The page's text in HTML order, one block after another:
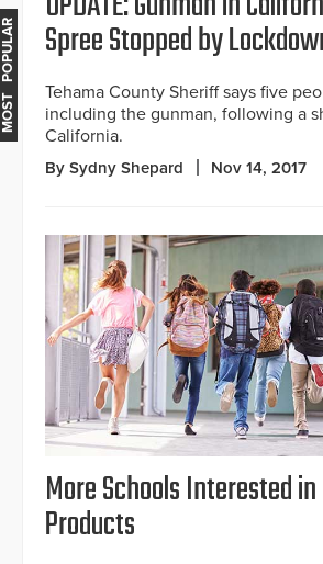
Spree Stopped by
Tehama County Sheriff says five
including the gunman, following a
California.
By Sydny Shepard Nov 14, 2017
More Schools Interested
Products
MOST POPULAR